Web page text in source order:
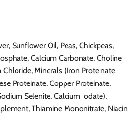
Sunflower Oil, Peas, Chickpeas,
Calcium Carbonate, Choline
Chloride, Minerals (Iron Proteinate,
Proteinate, Copper Proteinate,
Selenite, Calcium Iodate),
Thiamine Mononitrate, Niacin